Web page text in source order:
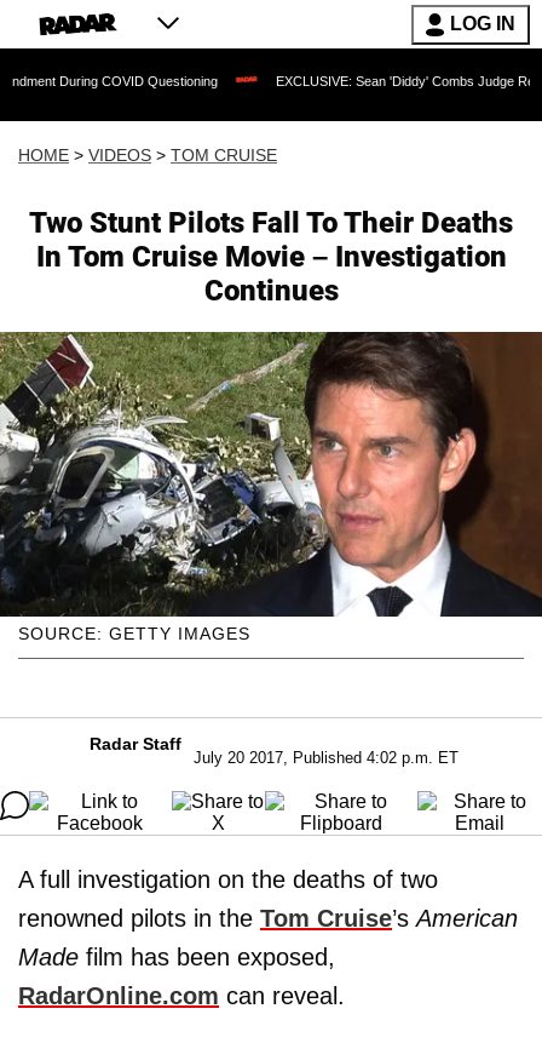
LOG IN
COVID Questioning EXCLUSIVE: Sean 'Diddy' Combs Judge Rejects
HOME > VIDEOS > TOM CRUISE
Two Stunt Pilots Fall To Their Deaths
In Tom Cruise Movie – Investigation
Continues
SOURCE: GETTY IMAGES
Radar Staff
July 20 2017, Published 4:02 p.m. ET
A full investigation on the deaths of two
renowned pilots in the Tom Cruise’sAmerican
Made film has been exposed,
RadarOnline.com can reveal.